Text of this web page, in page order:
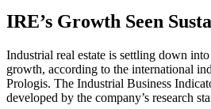
IRE’s Growth Seen
Industrial real estate is settling down
growth, according to the international
Prologis. The Industrial Business
developed by the company’s research